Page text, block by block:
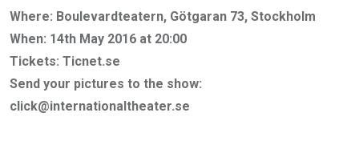
Where: Boulevardteatern, Götgaran 73, Stockholm
When: 14th May 2016 at 20:00
Tickets: Ticnet.se
Send your pictures to the show:
click@internationaltheater.se